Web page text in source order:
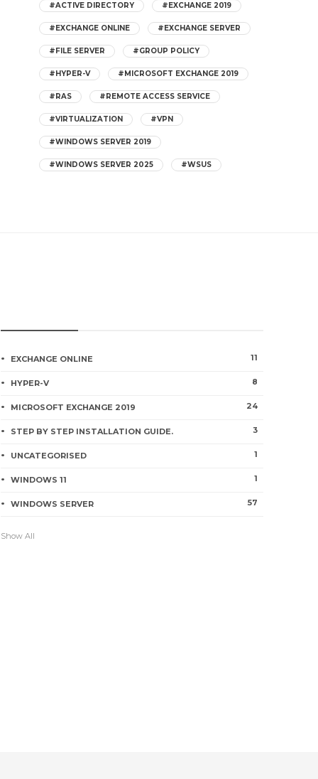
#ACTIVE DIRECTORY #EXCHANGE 2019
#EXCHANGE ONLINE #EXCHANGE SERVER
#FILE SERVER #GROUP POLICY
#HYPER-V #MICROSOFT EXCHANGE 2019
#RAS #REMOTE ACCESS SERVICE
#VIRTUALIZATION #VPN
#WINDOWS SERVER 2019
#WINDOWS SERVER 2025 #WSUS
How to Install Windows 11 on Hyper-
Switch Using PowerShell
EXCHANGE ONLINE 11
HYPER-V 8
MICROSOFT EXCHANGE 2019 24
STEP BY STEP INSTALLATION GUIDE. 3
UNCATEGORISED 1
WINDOWS 11 1
WINDOWS SERVER 57
Show All